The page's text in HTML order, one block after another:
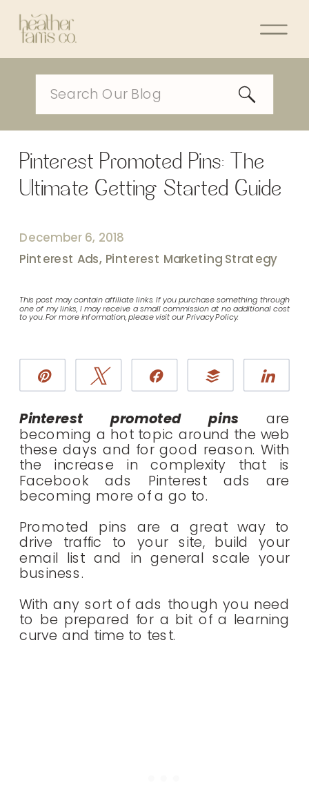
Search
Pinterest Promoted Pins: The
Ultimate Getting Started Guide
December 6, 2018
Pinterest Ads, Pinterest Marketing Strategy
This post may contain affiliate links. If you purchase something through
one of my links, I may receive a small commission at no additional cost
to you. For more information, please visit our Privacy Policy.
Tweet Share Buffer
Pinterest promoted pins are
becoming a hot topic around the web
these days and for good reason. With
the increase in complexity that is
Facebook ads Pinterest ads are
becoming more of a go to.
Promoted pins are a great way to
drive traffic to your site, build your
email list and in general scale your
business.
With any sort of ads though you need
to be prepared for a bit of a learning
curve and time to test.